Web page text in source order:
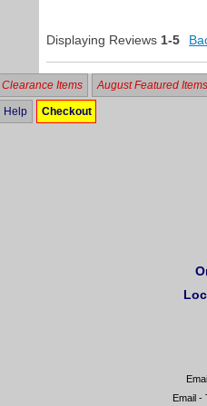
Displaying Reviews 1-5
Clearance Items August Featured Items
Help Checkout
Email -